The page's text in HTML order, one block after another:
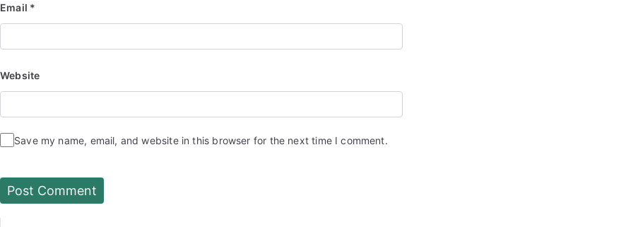
Email *
Website
Save my name, email, and website in this browser for the next time I comment.